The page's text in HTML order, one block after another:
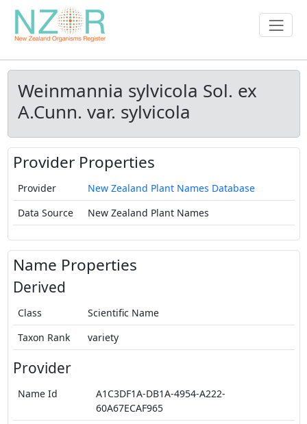
Weinmannia sylvicola Sol. ex
A.Cunn. var. sylvicola
Provider Properties
Provider
New Zealand Plant Names Database
Data Source
New Zealand Plant Names
Name Properties
Derived
Class
Scientific Name
Taxon Rank
variety
Provider
Name Id
A1C3DF1A-DB1A-4954-A222-
60A67ECAF965